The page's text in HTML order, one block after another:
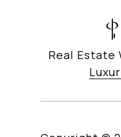
Real Estate